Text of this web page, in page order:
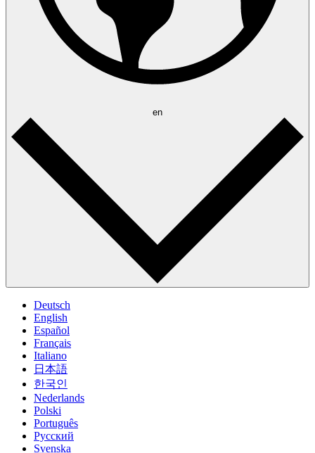
en
Deutsch
English
Español
Français
Italiano
日本語
한국인
Nederlands
Polski
Português
Pусский
Svenska